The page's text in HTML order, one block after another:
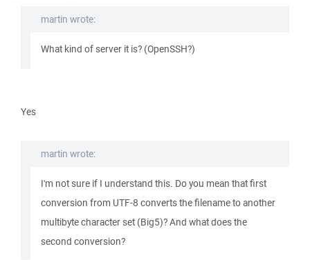
martin wrote:
What kind of server it is? (OpenSSH?)
Yes
martin wrote:
I'm not sure if I understand this. Do you mean that first
conversion from UTF-8 converts the filename to another
multibyte character set (Big5)? And what does the
second conversion?